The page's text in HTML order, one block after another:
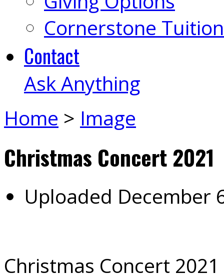
Cornerstone Tuition
Contact
Ask Anything
Home > Image
Christmas Concert 2021
Uploaded December
Christmas Concert 2021